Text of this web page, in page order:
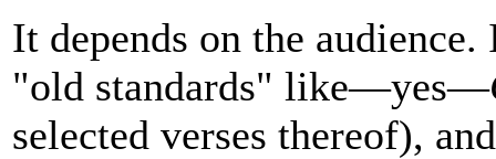
It depends on the
"old standards" like—yes—
selected verses thereof),